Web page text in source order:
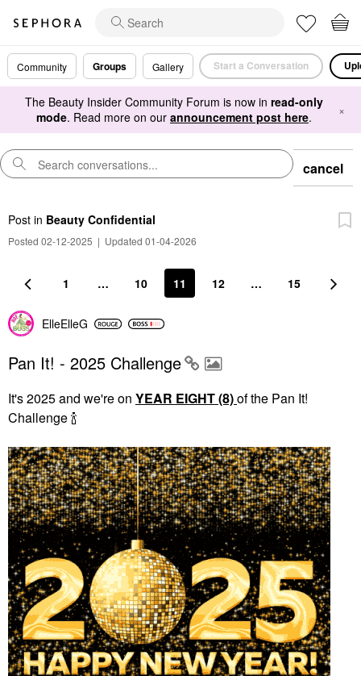
Community Groups Gallery Start a Conversation
The Beauty Insider Community Forum is now in read-only
mode. Read more on our announcement post here. ×
cancel
Post in Beauty Confidential
Posted 02-12-2025 | Updated 01-04-2026
1 … 10 11 12 … 15
ElleElleG
Pan It! - 2025 Challenge
It's 2025 and we're on YEAR EIGHT (8)of the Pan It!
Challenge🍾